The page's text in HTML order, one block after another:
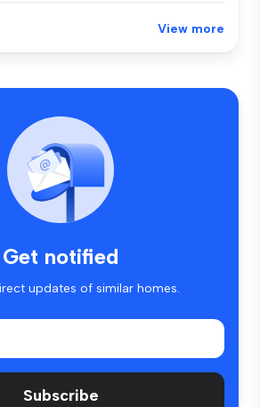
View more
Get notified
updates of similar homes.
Subscribe